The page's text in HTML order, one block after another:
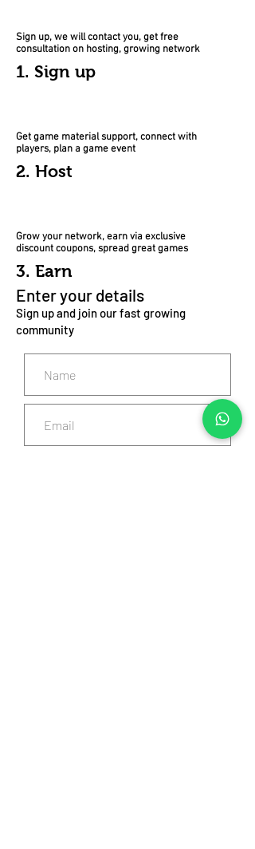
Sign up, we will contact you, get free
consultation on hosting, growing network
1. Sign up
Get game material support, connect with
players, plan a game event
2. Host
Grow your network, earn via exclusive
discount coupons, spread great games
3. Earn
Enter your details
Sign up and join our fast growing
community